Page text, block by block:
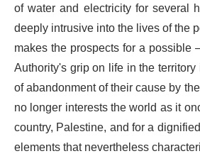
of water and electricity for several
deeply intrusive into the lives of the
makes the prospects for a
Authority's grip on life in the
of abandonment of their cause by
no longer interests the world as it
country, Palestine, and for a
elements that nevertheless